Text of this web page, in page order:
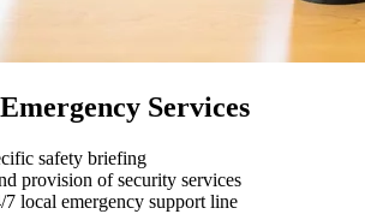
Services
safety briefing
provision of security services
local emergency support line